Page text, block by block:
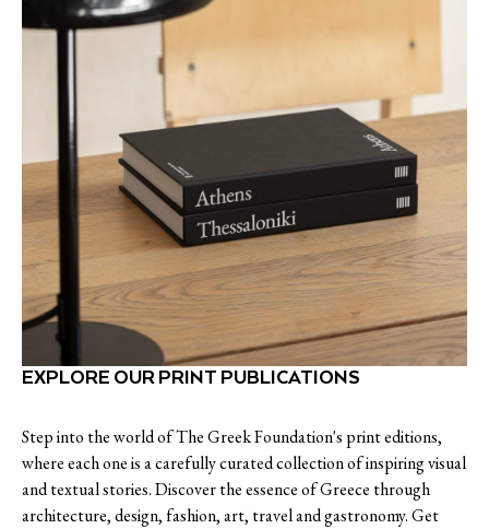
EXPLORE OUR PRINT PUBLICATIONS
Step into the world of The Greek Foundation's print editions,
where each one is a carefully curated collection of inspiring visual
and textual stories. Discover the essence of Greece through
architecture, design, fashion, art, travel and gastronomy. Get